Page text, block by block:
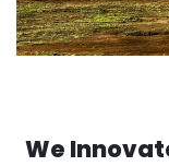
We